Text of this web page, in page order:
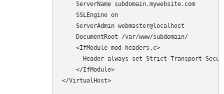
    ServerName subdomain.mywebsite.com
    SSLEngine on
    ServerAdmin webmaster@localhost
    DocumentRoot /var/www/subdomain/
    <IfModule mod_headers.c>
Header always set Strict-Transport-
    </IfModule>
</VirtualHost>